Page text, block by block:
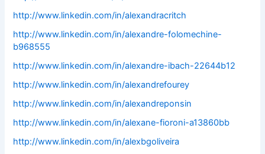
http://www.linkedin.com/in/alexandracritch
http://www.linkedin.com/in/alexandre-folomechine-
b968555
http://www.linkedin.com/in/alexandre-ibach-22644b12
http://www.linkedin.com/in/alexandrefourey
http://www.linkedin.com/in/alexandreponsin
http://www.linkedin.com/in/alexane-fioroni-a13860bb
http://www.linkedin.com/in/alexbgoliveira